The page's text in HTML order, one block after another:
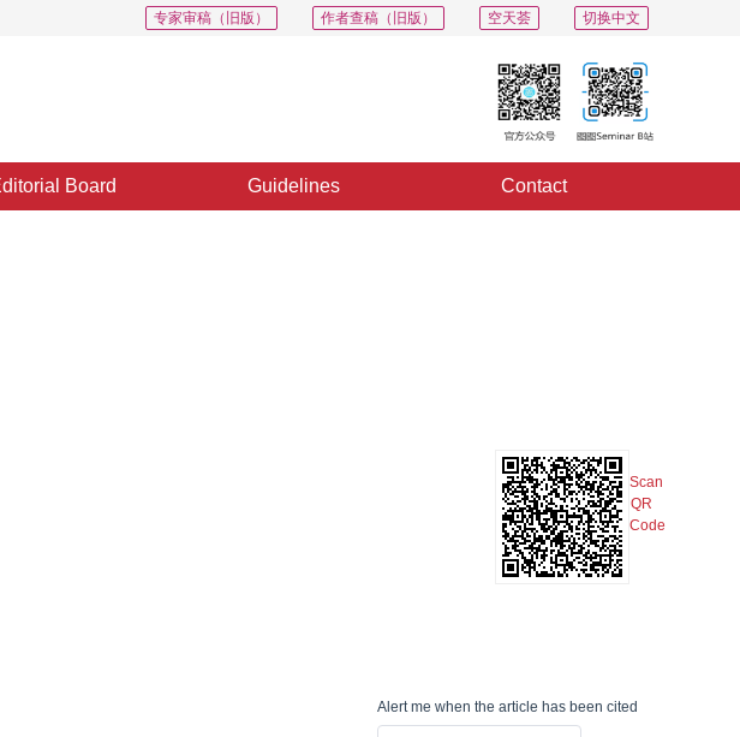
切换中文
空天荟
作者查稿（旧版）
专家审稿（旧版）
Board Guidelines Contact
Scan
QR
Code
Alert me when the article has been cited